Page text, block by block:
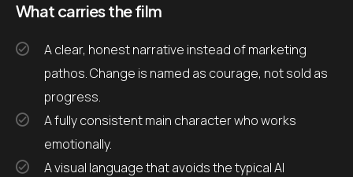
What carries the film
A clear, honest narrative instead of marketing
pathos. Change is named as courage, not sold as
progress.
A fully consistent main character who works
emotionally.
A visual language that avoids the typical AI